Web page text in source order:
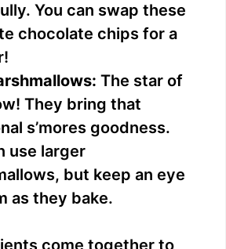
You can swap these
chocolate chips for a
The star of
They bring that
s’mores goodness.
use larger
but keep an eye
as they bake.